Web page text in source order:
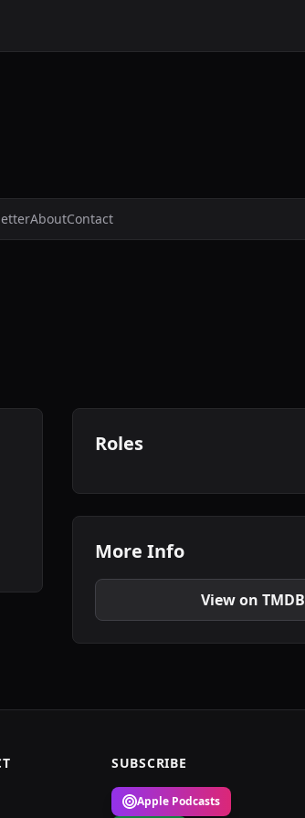
AboutContact
Roles
More Info
View on TMDB
SUBSCRIBE
Apple Podcasts